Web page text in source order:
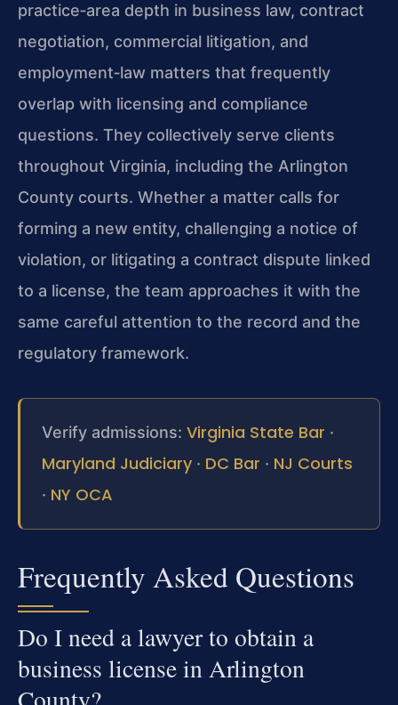
practice‑area depth in business law, contract
negotiation, commercial litigation, and
employment‑law matters that frequently
overlap with licensing and compliance
questions. They collectively serve clients
throughout Virginia, including the Arlington
County courts. Whether a matter calls for
forming a new entity, challenging a notice of
violation, or litigating a contract dispute linked
to a license, the team approaches it with the
same careful attention to the record and the
regulatory framework.
Verify admissions: Virginia State Bar ·
Maryland Judiciary · DC Bar · NJ Courts
· NY OCA
Frequently Asked Questions
Do I need a lawyer to obtain a
business license in Arlington